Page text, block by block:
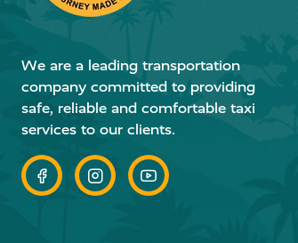
We are a leading transportation
company committed to providing
safe, reliable and comfortable taxi
services to our clients.